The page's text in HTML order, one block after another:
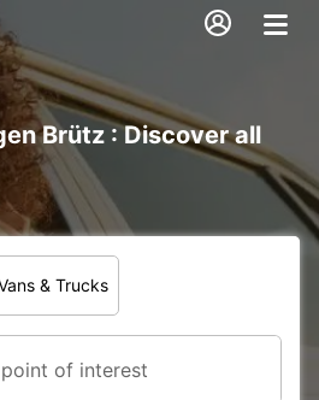
Brütz : Discover all
& Trucks